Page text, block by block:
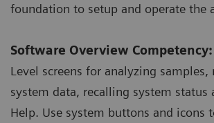
foundation to setup and operate the
Software Overview Competency:
Level screens for analyzing samples,
system data, recalling system status
Help. Use system buttons and icons